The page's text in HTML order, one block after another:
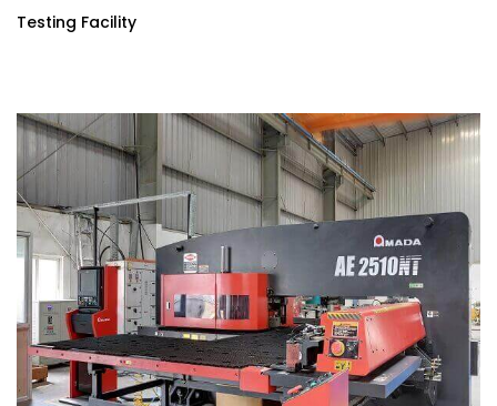
Testing Facility